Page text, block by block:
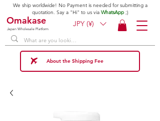
Omakase
Japan Wholesale Platform
JPY (¥)
We ship worldwide! No Payment is needed for submitting a
quotation. Say a "Hi" to us via WhatsApp ;)
About the Shipping Fee